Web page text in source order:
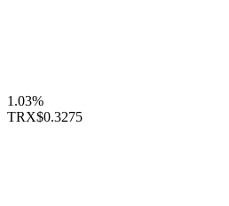
1.03%
TRX$0.3275